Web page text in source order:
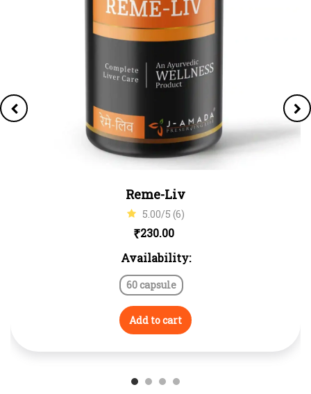
Reme-Liv
5.00/5 (6)
₹230.00
Availability:
60 capsule
Add to cart